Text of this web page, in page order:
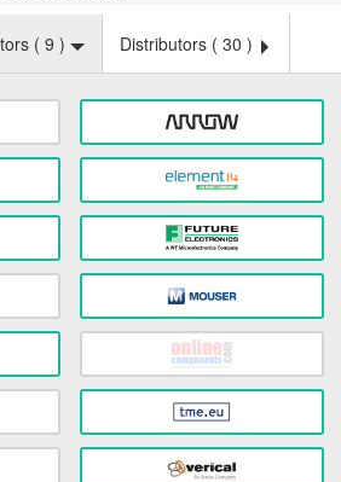
( 9 ) Distributors ( 30 )